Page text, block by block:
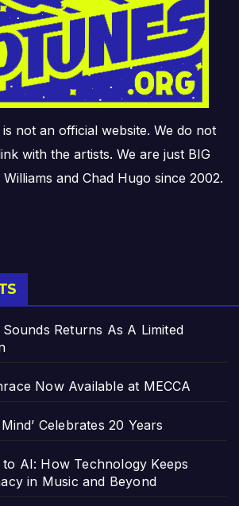
not an official website. We do not
with the artists. We are just BIG
and Chad Hugo since 2002.
Sounds Returns As A Limited
Now Available at MECCA
Celebrates 20 Years
AI: How Technology Keeps
in Music and Beyond